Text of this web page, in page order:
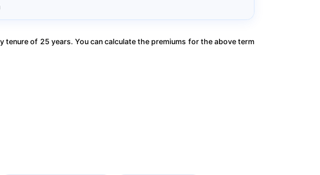
of 25 years. You can calculate the premiums for the above term